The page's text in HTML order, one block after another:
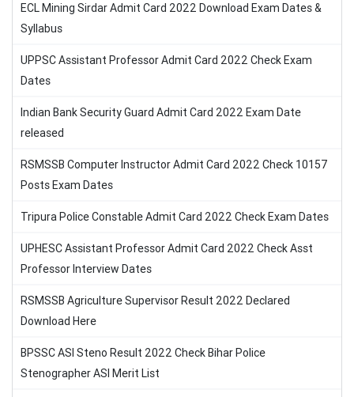
ECL Mining Sirdar Admit Card 2022 Download Exam Dates &
Syllabus
UPPSC Assistant Professor Admit Card 2022 Check Exam
Dates
Indian Bank Security Guard Admit Card 2022 Exam Date
released
RSMSSB Computer Instructor Admit Card 2022 Check 10157
Posts Exam Dates
Tripura Police Constable Admit Card 2022 Check Exam Dates
UPHESC Assistant Professor Admit Card 2022 Check Asst
Professor Interview Dates
RSMSSB Agriculture Supervisor Result 2022 Declared
Download Here
BPSSC ASI Steno Result 2022 Check Bihar Police
Stenographer ASI Merit List